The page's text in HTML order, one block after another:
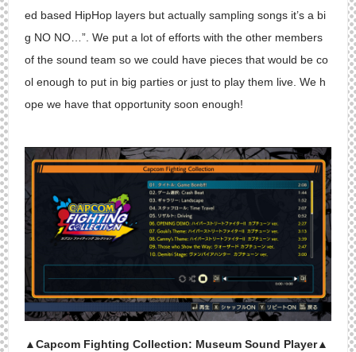
ed based HipHop layers but actually sampling songs it’s a bi
g NO NO…”. We put a lot of efforts with the other members
of the sound team so we could have pieces that would be co
ol enough to put in big parties or just to play them live. We h
ope we have that opportunity soon enough!
▲Capcom Fighting Collection: Museum Sound Player▲